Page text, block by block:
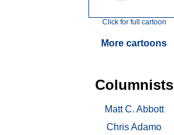
Click for full cartoon
More cartoons
Columnists
Matt C. Abbott
Chris Adamo